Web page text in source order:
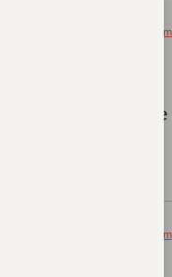
January 24, 2026 at 10:08 am
matches the
because I had some
February 6, 2026 at 11:43 pm